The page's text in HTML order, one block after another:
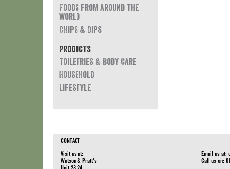
Foods from around the
world
Chips & Dips
Products
Toiletries & Body Care
Household
Lifestyle
CONTACT
Visit us at:
Watson & Pratt's
Unit 23-24
Email us at:
Call us on: